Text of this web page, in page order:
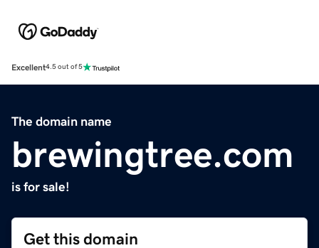
Excellent4.5 out of 5
The domain name
brewingtree.com
is for sale!
Get this domain